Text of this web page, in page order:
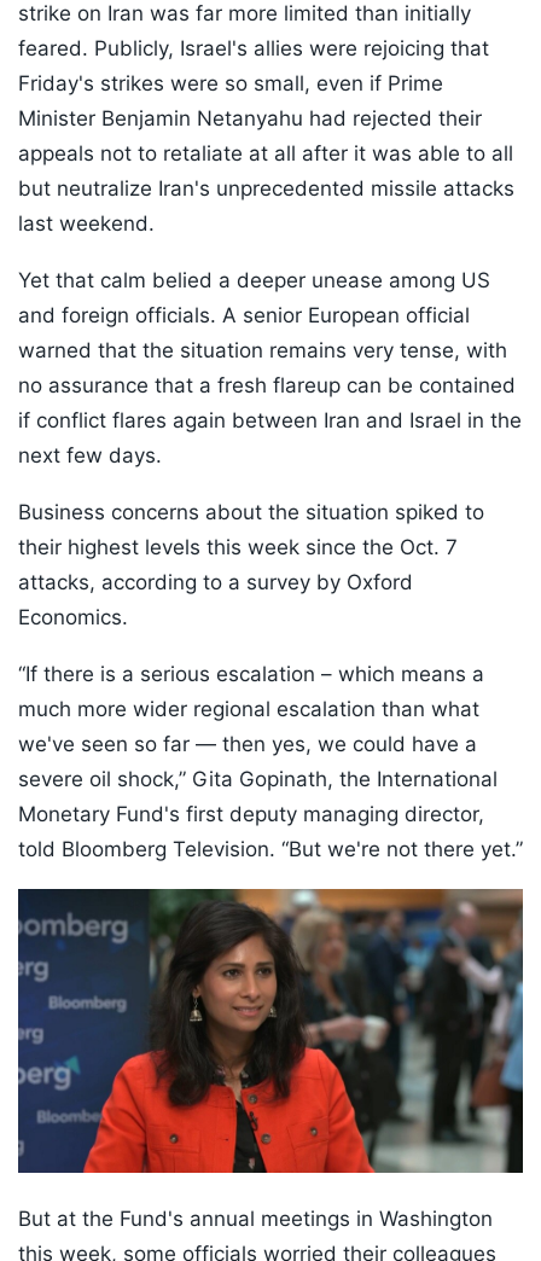
strike on Iran was far more limited than initially
feared. Publicly, Israel's allies were rejoicing that
Friday's strikes were so small, even if Prime
Minister Benjamin Netanyahu had rejected their
appeals not to retaliate at all after it was able to all
but neutralize Iran's unprecedented missile attacks
last weekend.
Yet that calm belied a deeper unease among US
and foreign officials. A senior European official
warned that the situation remains very tense, with
no assurance that a fresh flareup can be contained
if conflict flares again between Iran and Israel in the
next few days.
Business concerns about the situation spiked to
their highest levels this week since the Oct. 7
attacks, according to a survey by Oxford
Economics.
“If there is a serious escalation – which means a
much more wider regional escalation than what
we've seen so far — then yes, we could have a
severe oil shock,” Gita Gopinath, the International
Monetary Fund's first deputy managing director,
told Bloomberg Television. “But we're not there yet.”
But at the Fund's annual meetings in Washington
this week, some officials worried their colleagues